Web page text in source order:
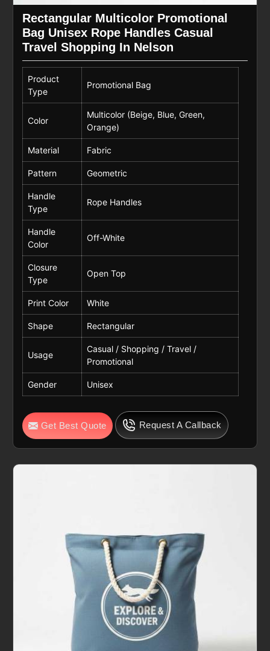
Rectangular Multicolor Promotional
Bag Unisex Rope Handles Casual
Travel Shopping In Nelson
Product
Type
Promotional Bag
Color
Multicolor (Beige, Blue, Green,
Orange)
Material Fabric
Pattern Geometric
Handle
Type
Rope Handles
Handle
Color
Off-White
Closure
Type
Open Top
Print Color White
Shape Rectangular
Usage
Casual / Shopping / Travel /
Promotional
Gender Unisex
Get Best Quote Request A Callback